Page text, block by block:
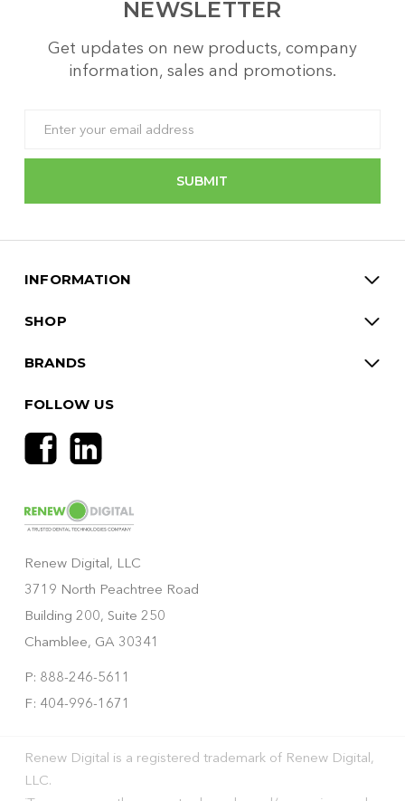
NEWSLETTER
Get updates on new products, company
information, sales and promotions.
Address
Renew Digital, LLC
3719 North Peachtree Road
Building 200, Suite 250
Chamblee, GA 30341
P: 888-246-5611
F: 404-996-1671
INFORMATION
SHOP
BRANDS
FOLLOW US
Renew Digital is a registered trademark of Renew Digital,
LLC.